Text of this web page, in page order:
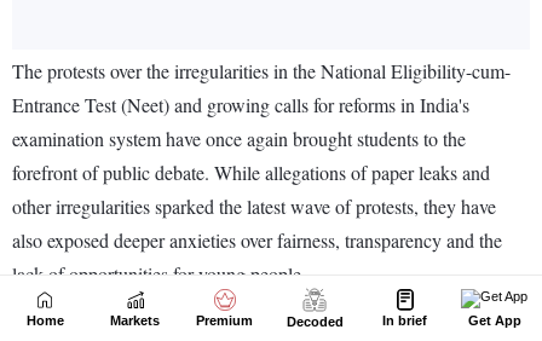
Home Markets Premium Decoded In brief Get App